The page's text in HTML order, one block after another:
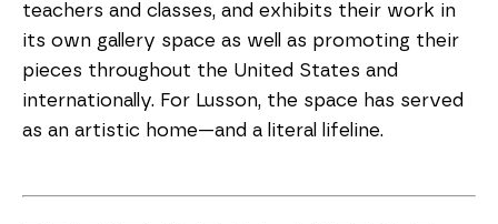
teachers and classes, and exhibits their work in
its own gallery space as well as promoting their
pieces throughout the United States and
internationally. For Lusson, the space has served
as an artistic home—and a literal lifeline.